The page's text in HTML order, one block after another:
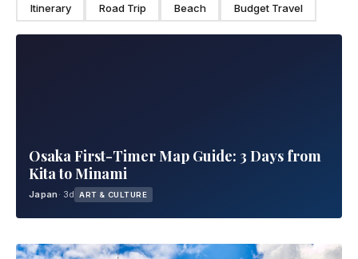
Itinerary Road Trip Beach Budget Travel
Osaka First-Timer Map Guide: 3 Days from
Kita to Minami
Japan · 3d ART & CULTURE